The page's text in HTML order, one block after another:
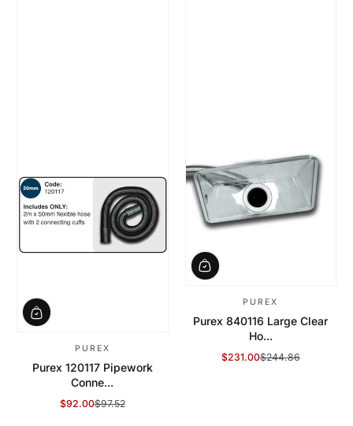
PUREX
Purex 120117 Pipework
Conne...
Sale Price
$92.00
Regular Price
$97.52
PUREX
Purex 840116 Large Clear
Ho...
Sale Price
$231.00
Regular Price
$244.86